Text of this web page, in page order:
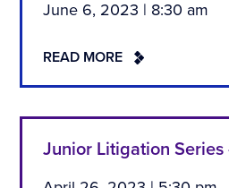
June 6, 2023 | 8:30 am
READ MORE
Junior Litigation Series